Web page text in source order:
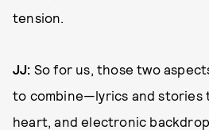
tension.
JJ: So for us, those two
to combine—lyrics and stories
heart, and electronic